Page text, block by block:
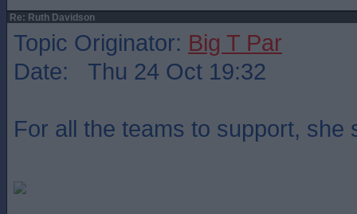
Re: Ruth Davidson
Topic Originator: Big T Par
Date: Thu 24 Oct 19:32
For all the teams to support, she